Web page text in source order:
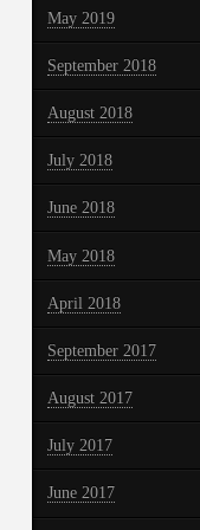
May 2019
September 2018
August 2018
July 2018
June 2018
May 2018
April 2018
September 2017
August 2017
July 2017
June 2017